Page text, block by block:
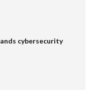
cybersecurity